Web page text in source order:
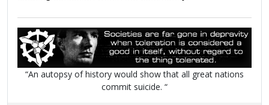
“An autopsy of history would show that all great nations
commit suicide. “